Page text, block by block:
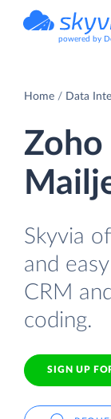
powered by
Home Data
Zoho
Skyvia
and
CRM
coding.
SIGN UP